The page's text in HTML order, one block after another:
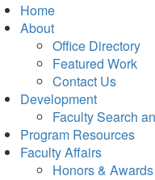
Home
About
Office Directory
Featured Work
Contact Us
Development
Faculty Search
Program Resources
Faculty Affairs
Honors & Awards